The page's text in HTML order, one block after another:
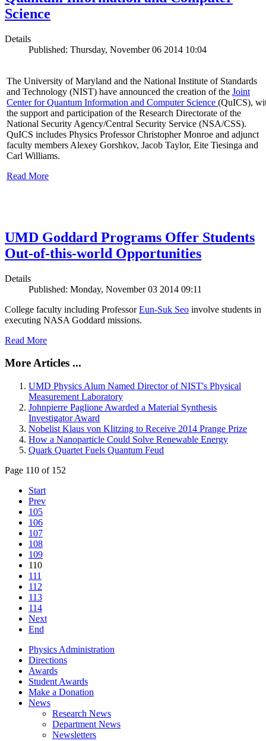
Science
Details
Published: Thursday, November 06 2014 10:04
The University of Maryland and the National Institute of Standards
and Technology (NIST) have announced the creation of the Joint
Center for Quantum Information and Computer Science (QuICS),
the support and participation of the Research Directorate of the
National Security Agency/Central Security Service (NSA/CSS).
QuICS includes Physics Professor Christopher Monroe and adjunct
faculty members Alexey Gorshkov, Jacob Taylor, Eite Tiesinga and
Carl Williams.
Read More
UMD Goddard Programs Offer Students
Out-of-this-world Opportunities
Details
Published: Monday, November 03 2014 09:11
College faculty including ProfessorEun-Suk Seo involve students in
executing NASA Goddard missions.
Read More
More Articles ...
UMD Physics Alum Named Director of NIST's Physical
Measurement Laboratory
Johnpierre Paglione Awarded a Material Synthesis
Investigator Award
Nobelist Klaus von Klitzing to Receive 2014 Prange Prize
How a Nanoparticle Could Solve Renewable Energy
Quark Quartet Fuels Quantum Feud
Page 110 of 152
Start
Prev
105
106
107
108
109
110
111
112
113
114
Next
End
Physics Administration
Directions
Awards
Student Awards
Make a Donation
News
Research News
Department News
Newsletters